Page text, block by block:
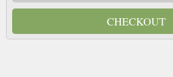
CHECKOUT